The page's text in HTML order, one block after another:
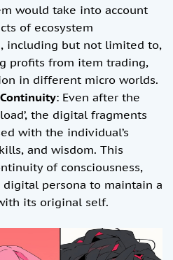
would take into account
of ecosystem
including but not limited to,
profits from item trading,
in different micro worlds.
: Even after the
the digital fragments
with the individual’s
and wisdom. This
of consciousness,
persona to maintain a
its original self.